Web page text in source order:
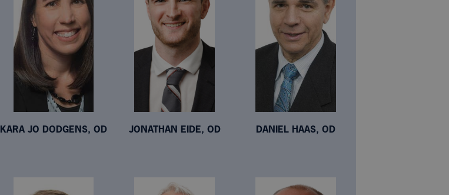
KARA JO DODGENS, OD JONATHAN EIDE, OD DANIEL HAAS, OD